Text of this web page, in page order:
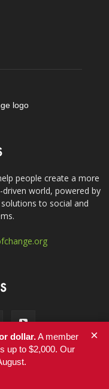
people create a more
world, powered by
to social and
dollar.A member
up to $2,000. Our
×